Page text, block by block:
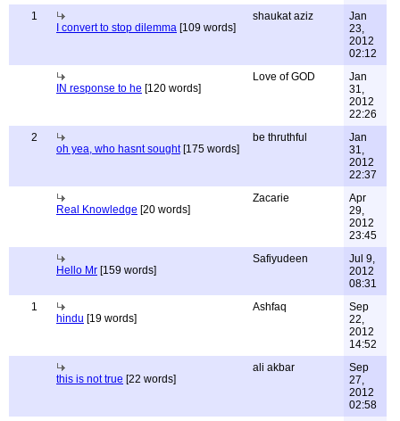
1
I convert to stop dilemma [109 words]
shaukat aziz
Jan
23,
2012
02:12
IN response to he [120 words]
Love of GOD
Jan
31,
2012
22:26
2
oh yea, who hasnt sought[175 words]
be thruthful
Jan
31,
2012
22:37
Real Knowledge [20 words]
Zacarie
Apr
29,
2012
23:45
Hello Mr [159 words]
Safiyudeen
Jul 9,
2012
08:31
1
hindu [19 words]
Ashfaq
Sep
22,
2012
14:52
this is not true [22 words]
ali akbar
Sep
27,
2012
02:58